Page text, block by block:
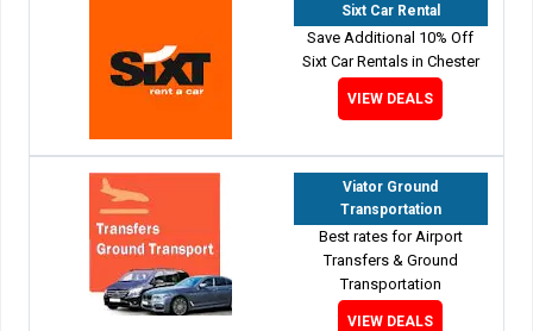
Sixt Car Rental
Save Additional 10% Off
Sixt Car Rentals in Chester
VIEW DEALS
Viator Ground
Transportation
Best rates for Airport
Transfers & Ground
Transportation
VIEW DEALS